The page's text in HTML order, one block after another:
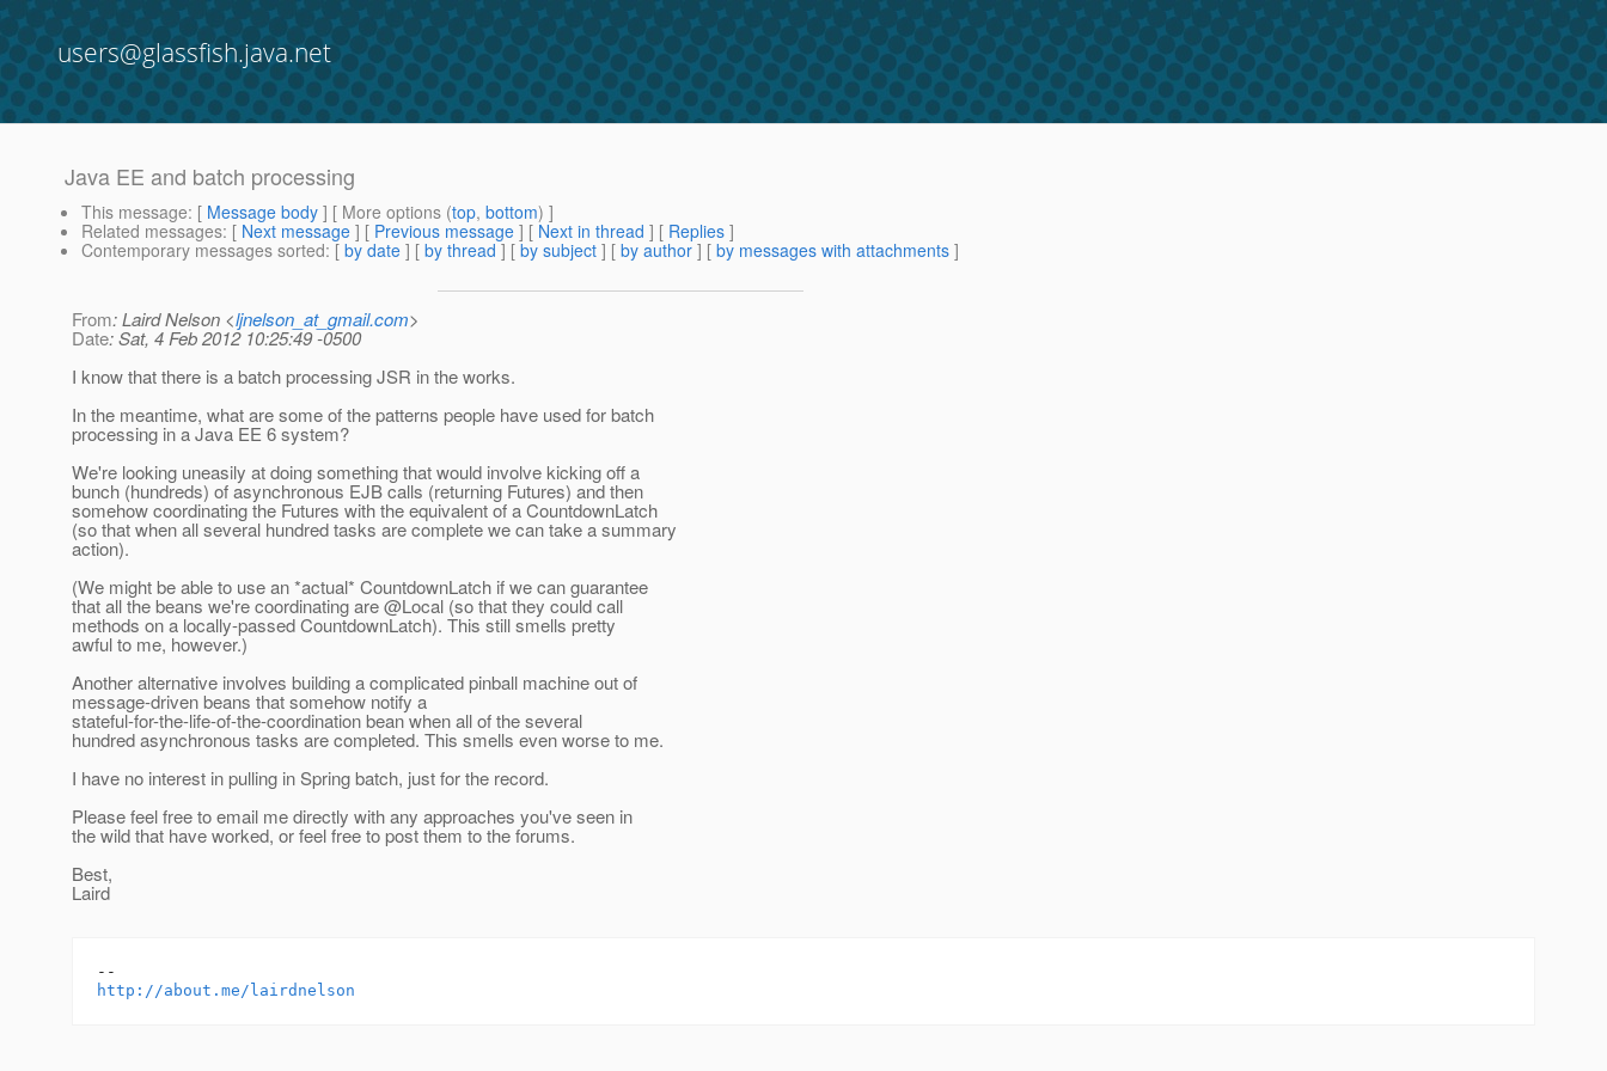
users@glassfish.java.net
Java EE and batch processing
This message: [ Message body ] [ More options (top, bottom) ]
Related messages: [ Next message ] [ Previous message ] [ Next in thread ] [ Replies ]
Contemporary messages sorted: [ by date ] [ by thread ] [ by subject ] [ by author ] [ by messages with attachments ]
From: Laird Nelson <ljnelson_at_gmail.com>
Date: Sat, 4 Feb 2012 10:25:49 -0500
I know that there is a batch processing JSR in the works.
In the meantime, what are some of the patterns people have used for batch
processing in a Java EE 6 system?
We're looking uneasily at doing something that would involve kicking off a
bunch (hundreds) of asynchronous EJB calls (returning Futures) and then
somehow coordinating the Futures with the equivalent of a CountdownLatch
(so that when all several hundred tasks are complete we can take a summary
action).
(We might be able to use an *actual* CountdownLatch if we can guarantee
that all the beans we're coordinating are @Local (so that they could call
methods on a locally-passed CountdownLatch). This still smells pretty
awful to me, however.)
Another alternative involves building a complicated pinball machine out of
message-driven beans that somehow notify a
stateful-for-the-life-of-the-coordination bean when all of the several
hundred asynchronous tasks are completed. This smells even worse to me.
I have no interest in pulling in Spring batch, just for the record.
Please feel free to email me directly with any approaches you've seen in
the wild that have worked, or feel free to post them to the forums.
Best,
Laird
http://about.me/lairdnelson